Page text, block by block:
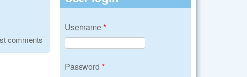
comments
Username*
Password *